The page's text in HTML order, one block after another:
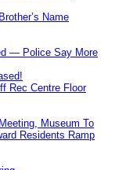
Name
— Police Say More
Rec Centre Floor
Museum To
Residents Ramp